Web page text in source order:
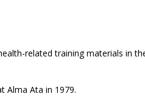
related training materials in
Alma Ata in 1979.